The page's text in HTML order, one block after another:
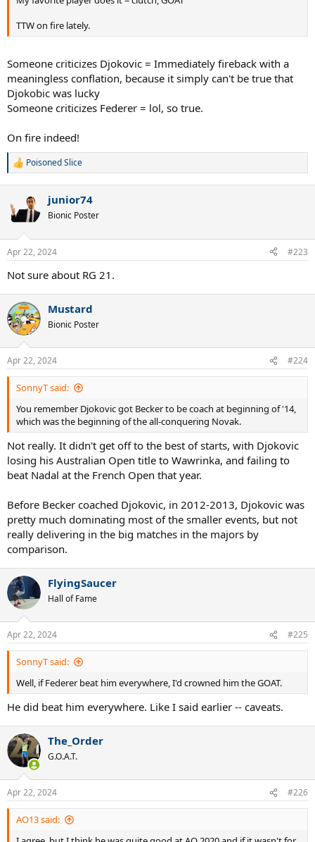
TTW on fire lately.
Someone criticizes Djokovic = Immediately fireback with a
meaningless conflation, because it simply can't be true that
Djokobic was lucky
Someone criticizes Federer = lol, so true.
On fire indeed!
R
c
t
i
s
Poisoned Slice
junior74
Bionic Poster
Apr 22, 2024 #223
Not sure about RG 21.
Mustard
Bionic Poster
Apr 22, 2024 #224
SonnyT said:
You remember Djokovic got Becker to be coach at beginning of '14,
which was the beginning of the all-conquering Novak.
Not really. It didn't get off to the best of starts, with Djokovic
losing his Australian Open title to Wawrinka, and failing to
beat Nadal at the French Open that year.
Before Becker coached Djokovic, in 2012-2013, Djokovic was
pretty much dominating most of the smaller events, but not
really delivering in the big matches in the majors by
comparison.
FlyingSaucer
Hall of Fame
Apr 22, 2024 #225
SonnyT said:
Well, if Federer beat him everywhere, I'd crowned him the GOAT.
He did beat him everywhere. Like I said earlier -- caveats.
The_Order
G.O.A.T.
Apr 22, 2024 #226
AO13 said: